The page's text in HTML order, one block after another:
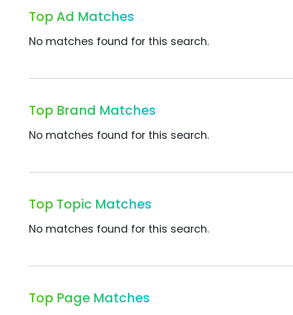
Top Ad Matches
No matches found for this search.
Top Brand Matches
No matches found for this search.
Top Topic Matches
No matches found for this search.
Top Page Matches